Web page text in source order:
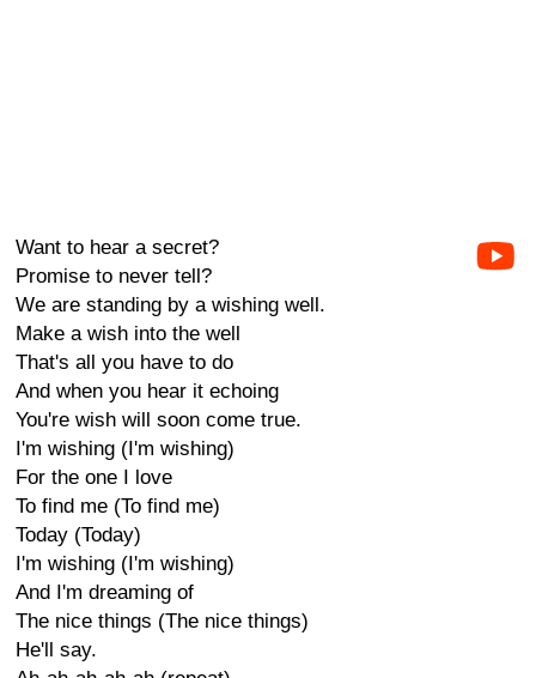
Want to hear a secret?
Promise to never tell?
We are standing by a wishing well.
Make a wish into the well
That's all you have to do
And when you hear it echoing
You're wish will soon come true.
I'm wishing (I'm wishing)
For the one I love
To find me (To find me)
Today (Today)
I'm wishing (I'm wishing)
And I'm dreaming of
The nice things (The nice things)
He'll say.